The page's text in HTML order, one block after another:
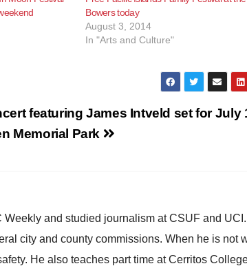
Bowers today
August 3, 2014
In "Arts and Culture"
featuring James Intveld set for July
Memorial Park
and studied journalism at CSUF and
city and county commissions. When he is not
He also teaches part time at Cerritos